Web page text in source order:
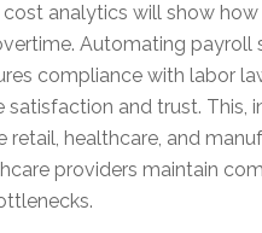
cost analytics will show
Automating payroll
compliance with labor
and trust. This,
retail, healthcare, and
providers maintain